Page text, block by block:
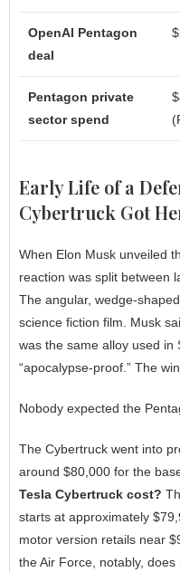
OpenAI Pentagon
deal
Pentagon private
sector spend
Early Life of a
Cybertruck Got
When Elon Musk unveiled
reaction was split between
The angular, wedge-
science fiction film. Musk
was the same alloy used in
“apocalypse-proof.” The
Nobody expected the
The Cybertruck went into
around $80,000 for the
Tesla Cybertruck cost?
starts at approximately
motor version retails near
the Air Force, notably,